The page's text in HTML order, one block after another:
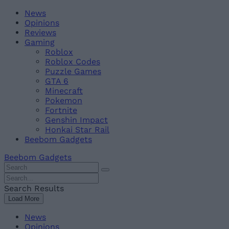
Skip
content
BeebomNews
Opinions
Reviews
Gaming
Roblox
Roblox Codes
Puzzle Games
GTA 6
Minecraft
Pokemon
Fortnite
Genshin Impact
Honkai Star Rail
Beebom Gadgets
Beebom Gadgets
Search
For
:
Search
For
:
Search Results
Load More
News
Opinions